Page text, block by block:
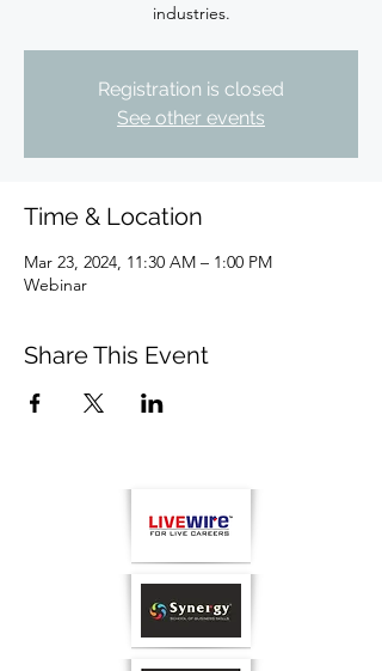
industries.
Registration is closed
See other events
Time & Location
Mar 23, 2024, 11:30 AM – 1:00 PM
Webinar
Share This Event